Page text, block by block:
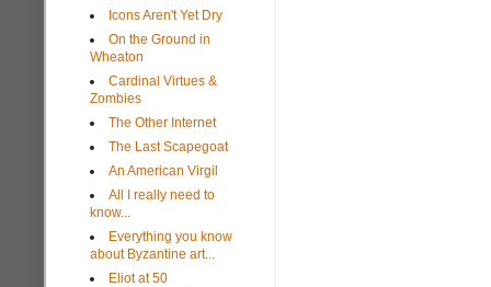
Icons Aren't Yet Dry
On the Ground in
Wheaton
Cardinal Virtues &
Zombies
The Other Internet
The Last Scapegoat
An American Virgil
All I really need to
know...
Everything you know
about Byzantine art...
Eliot at 50